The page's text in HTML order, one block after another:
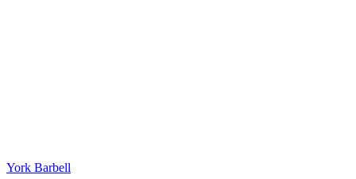
York Barbell